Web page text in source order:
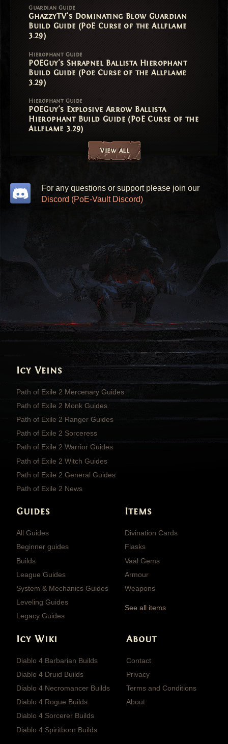
Guardian Guide
GhazzyTV's Dominating Blow Guardian
Build Guide (PoE Curse of the Allflame
3.29)
Hierophant Guide
POEGuy's Shrapnel Ballista Hierophant
Build Guide (Poe Curse of the Allflame
3.29)
Hierophant Guide
POEGuy's Explosive Arrow Ballista
Hierophant Build Guide (PoE Curse of the
Allflame 3.29)
View all
For any questions or support please join our
Discord (PoE-Vault Discord)
Icy Veins
Path of Exile 2 Mercenary Guides
Path of Exile 2 Monk Guides
Path of Exile 2 Ranger Guides
Path of Exile 2 Sorceress
Path of Exile 2 Warrior Guides
Path of Exile 2 Witch Guides
Path of Exile 2 General Guides
Path of Exile 2 News
Guides
All Guides
Beginner guides
Builds
League Guides
System & Mechanics Guides
Leveling Guides
Legacy Guides
Items
Divination Cards
Flasks
Vaal Gems
Armour
Weapons
See all items
Icy Wiki
Diablo 4 Barbarian Builds
Diablo 4 Druid Builds
Diablo 4 Necromancer Builds
Diablo 4 Rogue Builds
Diablo 4 Sorcerer Builds
Diablo 4 Spiritborn Builds
About
Contact
Privacy
Terms and Conditions
About